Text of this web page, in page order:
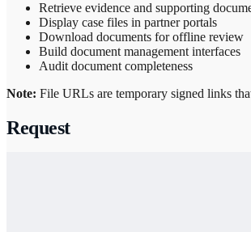
Retrieve evidence and supporting
Display case files in partner portals
Download documents for offline review
Build document management interfaces
Audit document completeness
Note: File URLs are temporary signed links
Request